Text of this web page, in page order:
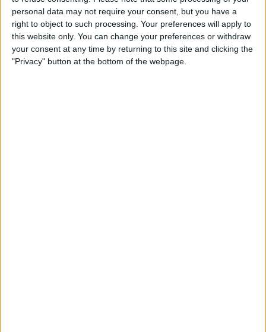
personal data may not require your consent, but you have a
right to object to such processing. Your preferences will apply to
this website only. You can change your preferences or withdraw
your consent at any time by returning to this site and clicking the
"Privacy" button at the bottom of the webpage.
Optical Zoom vs. Digital
Zoom: iPhone Explained
ByOlena Kagui